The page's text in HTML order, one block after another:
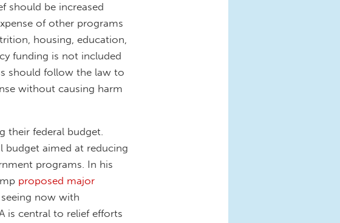
should be increased
of other programs
housing, education,
funding is not included
should follow the law to
without causing harm
their federal budget.
budget aimed at reducing
programs. In his
proposed major
seeing now with
is central to relief efforts